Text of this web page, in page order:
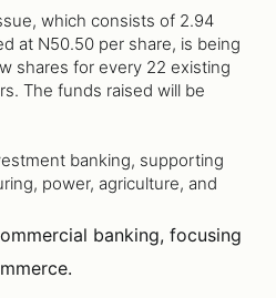
which consists of 2.94
at N50.50 per share, is being
shares for every 22 existing
The funds raised will be
banking, supporting
power, agriculture, and
banking, focusing